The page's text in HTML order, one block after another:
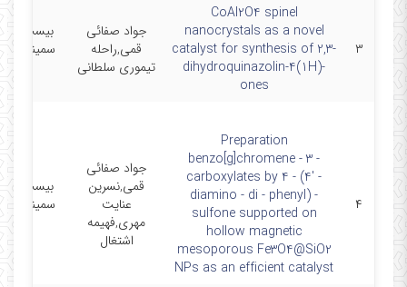
۳
CoAl2O4 spinel
nanocrystals as a novel
catalyst for synthesis of 2,3-
dihydroquinazolin-4(1H)-
ones
جواد صفائی
قمی,راحله
تیموری سلطانی
بیست و
سمینار
۴
Preparation
benzo[g]chromene - 3 -
carboxylates by 4 - (4' -
diamino - di - phenyl) -
sulfone supported on
hollow magnetic
mesoporous Fe3O4@SiO2
NPs as an efficient catalyst
جواد صفائی
قمی,نسرین
عنایت
مهری,فهیمه
اشتغال
بیست و
سمینار
ایران